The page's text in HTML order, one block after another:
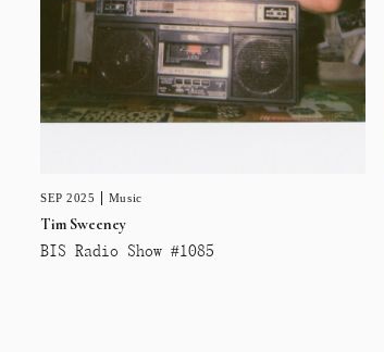
SEP 2025 Music
Tim Sweeney
BIS Radio Show #1085